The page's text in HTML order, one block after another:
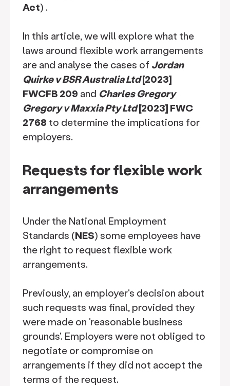
Act) .
In this article, we will explore what the
laws around flexible work arrangements
are and analyse the cases of Jordan
Quirke v BSR Australia Ltd[2023]
FWCFB 209 and Charles Gregory
Gregory v Maxxia Pty Ltd[2023] FWC
2768 to determine the implications for
employers.
Requests for flexible work
arrangements
Under the National Employment
Standards (NES) some employees have
the right to request flexible work
arrangements.
Previously, an employer's decision about
such requests was final, provided they
were made on 'reasonable business
grounds'. Employers were not obliged to
negotiate or compromise on
arrangements if they did not accept the
terms of the request.